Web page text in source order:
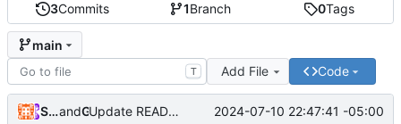
3Commits 1Branch 0Tags
main
T Add File Code
Shi Bochen(施博辰)and GitHub Update README.md 2024-07-10 22:47:41 -05:00